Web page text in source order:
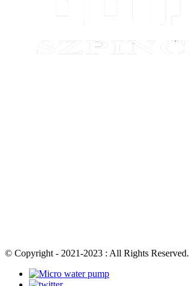
© Copyright - 2021-2023 : All Rights Reserved.